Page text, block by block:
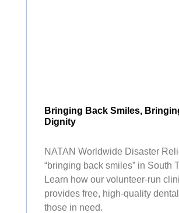
Bringing Back Smiles,
Dignity
NATAN Worldwide Disaster
“bringing back smiles” in South
Learn how our volunteer-run
provides free, high-quality
those in need.